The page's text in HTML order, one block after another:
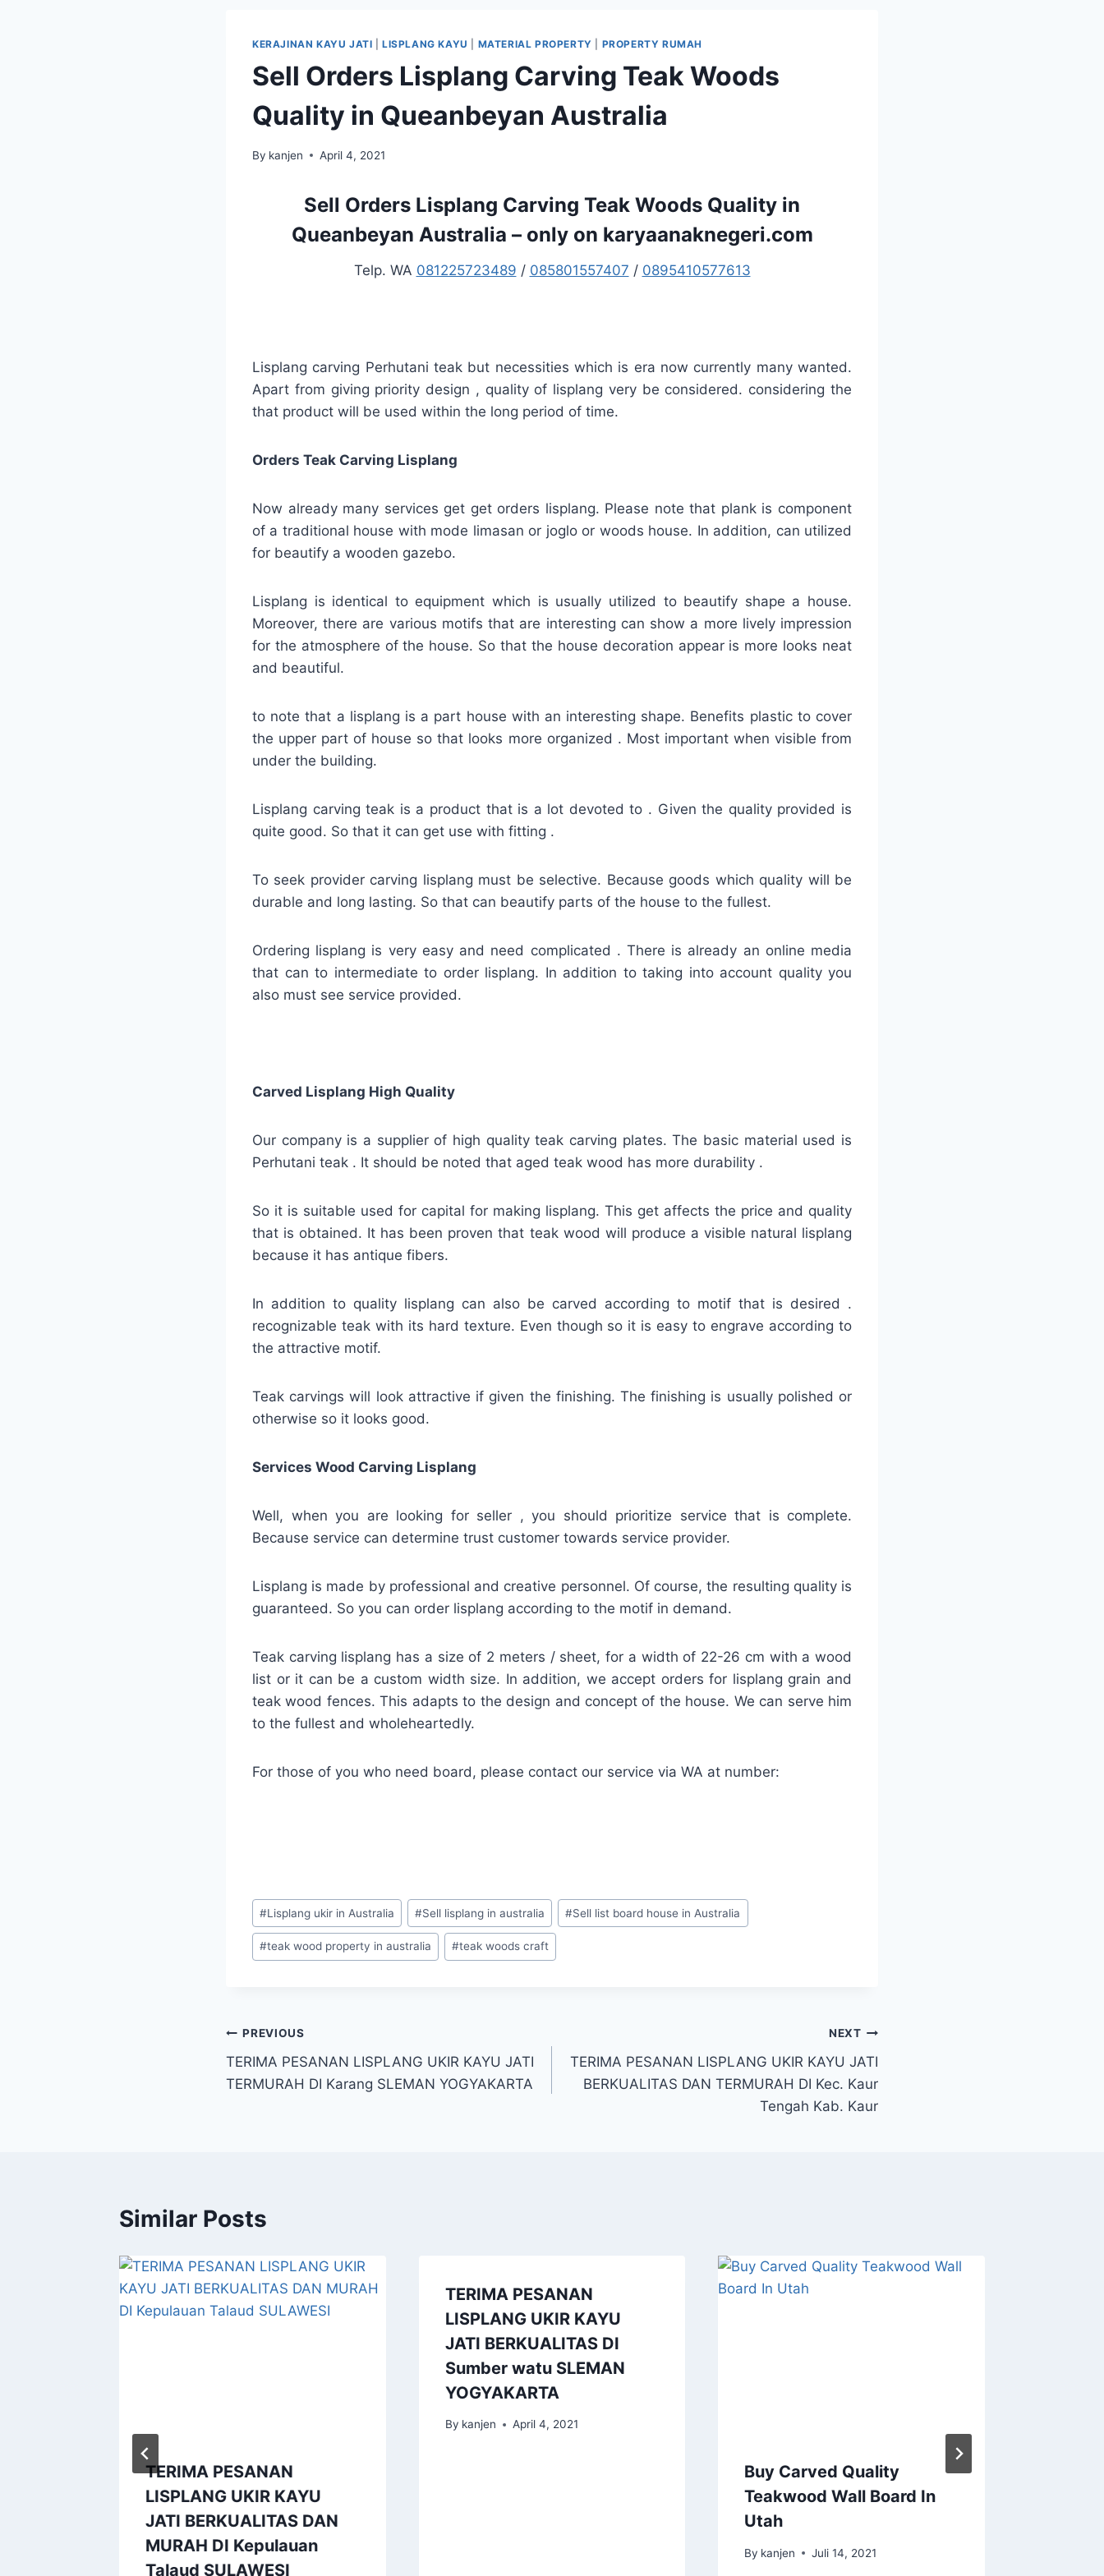
KERAJINAN KAYU JATI |LISPLANG KAYU MATERIAL PROPERTY PROPERTY RUMAH
Sell Orders Lisplang Carving Teak Woods
Quality in Queanbeyan Australia
By kanjen April 4, 2021
Sell Orders Lisplang Carving Teak Woods Quality in
Queanbeyan Australia – only on karyaanaknegeri.com
Telp. WA 081225723489 / 085801557407 / 0895410577613
Lisplang carving Perhutani teak but necessities which is era now currently many wanted.
Apart from giving priority design , quality of lisplang very be considered. considering the
that product will be used within the long period of time.
Orders Teak Carving Lisplang
Now already many services get get orders lisplang. Please note that plank is component
of a traditional house with mode limasan or joglo or woods house. In addition, can utilized
for beautify a wooden gazebo.
Lisplang is identical to equipment which is usually utilized to beautify shape a house.
Moreover, there are various motifs that are interesting can show a more lively impression
for the atmosphere of the house. So that the house decoration appear is more looks neat
and beautiful.
to note that a lisplang is a part house with an interesting shape. Benefits plastic to cover
the upper part of house so that looks more organized . Most important when visible from
under the building.
Lisplang carving teak is a product that is a lot devoted to . Given the quality provided is
quite good. So that it can get use with fitting .
To seek provider carving lisplang must be selective. Because goods which quality will be
durable and long lasting. So that can beautify parts of the house to the fullest.
Ordering lisplang is very easy and need complicated . There is already an online media
that can to intermediate to order lisplang. In addition to taking into account quality you
also must see service provided.
Carved Lisplang High Quality
Our company is a supplier of high quality teak carving plates. The basic material used is
Perhutani teak . It should be noted that aged teak wood has more durability .
So it is suitable used for capital for making lisplang. This get affects the price and quality
that is obtained. It has been proven that teak wood will produce a visible natural lisplang
because it has antique fibers.
In addition to quality lisplang can also be carved according to motif that is desired .
recognizable teak with its hard texture. Even though so it is easy to engrave according to
the attractive motif.
Teak carvings will look attractive if given the finishing. The finishing is usually polished or
otherwise so it looks good.
Services Wood Carving Lisplang
Well, when you are looking for seller , you should prioritize service that is complete.
Because service can determine trust customer towards service provider.
Lisplang is made by professional and creative personnel. Of course, the resulting quality is
guaranteed. So you can order lisplang according to the motif in demand.
Teak carving lisplang has a size of 2 meters / sheet, for a width of 22-26 cm with a wood
list or it can be a custom width size. In addition, we accept orders for lisplang grain and
teak wood fences. This adapts to the design and concept of the house. We can serve him
to the fullest and wholeheartedly.
For those of you who need board, please contact our service via WA at number:
#Lisplang ukir in Australia #Sell lisplang in australia #Sell list board house in Australia
#teak wood property in australia #teak woods craft
PREVIOUS
TERIMA PESANAN LISPLANG UKIR KAYU JATI
TERMURAH DI Karang SLEMAN YOGYAKARTA
NEXT
TERIMA PESANAN LISPLANG UKIR KAYU JATI
BERKUALITAS DAN TERMURAH DI Kec. Kaur
Tengah Kab. Kaur
Similar Posts
TERIMA PESANAN
LISPLANG UKIR KAYU
JATI BERKUALITAS DAN
MURAH DI Kepulauan
Talaud SULAWESI
TERIMA PESANAN
LISPLANG UKIR KAYU
JATI BERKUALITAS DI
Sumber watu SLEMAN
YOGYAKARTA
By kanjen April 4, 2021
Buy Carved Quality
Teakwood Wall Board In
Utah
By kanjen Juli 14, 2021